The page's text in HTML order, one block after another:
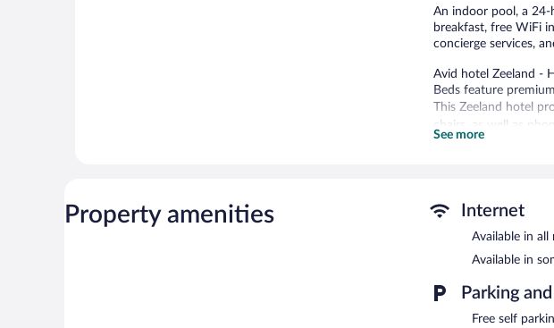
An indoor pool, a 24-
breakfast, free WiFi
concierge services,
Avid hotel Zeeland -
Beds feature
This Zeeland hotel
chairs, as well as
toiletries and
The recreational
Avid hotel Zeeland -
complimentary. A
Avid hotel Zeeland -
A complimentary
See more
Property amenities Internet
Available in all
Available in
Parking
Free self